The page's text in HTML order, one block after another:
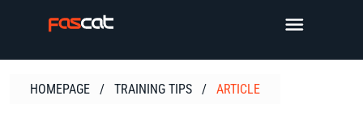
TOGGLE
HOMEPAGE / TRAINING TIPS / ARTICLE